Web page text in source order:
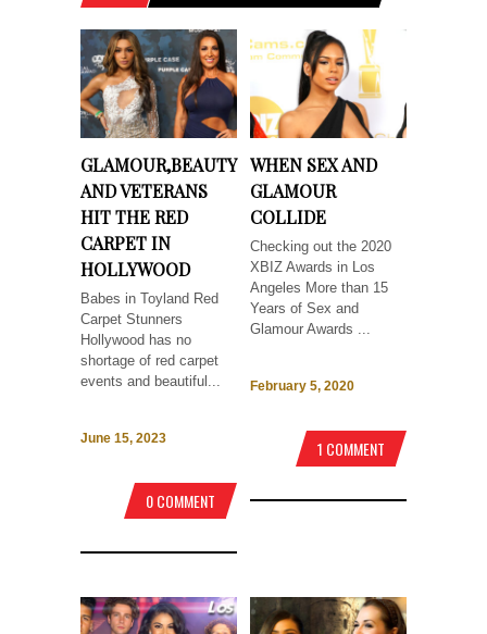
GLAMOUR,BEAUTY
AND VETERANS
HIT THE RED
CARPET IN
HOLLYWOOD
Babes in Toyland Red
Carpet Stunners
Hollywood has no
shortage of red carpet
events and beautiful...
June 15, 2023
0 COMMENT
WHEN SEX AND
GLAMOUR
COLLIDE
Checking out the 2020
XBIZ Awards in Los
Angeles More than 15
Years of Sex and
Glamour Awards ...
February 5, 2020
1 COMMENT